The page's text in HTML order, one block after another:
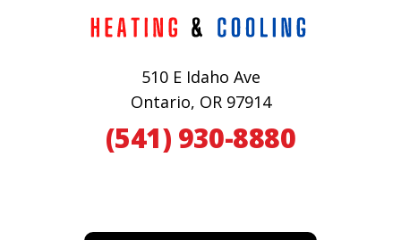
510 E Idaho Ave
Ontario, OR 97914
(541) 930-8880